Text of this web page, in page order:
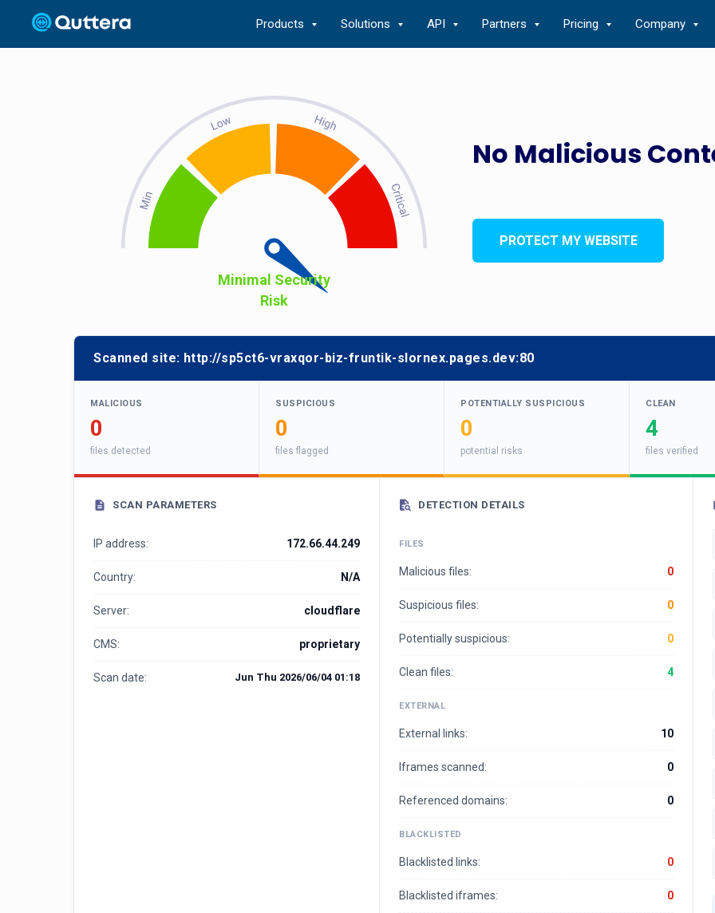
Products Solutions API Partners Pricing Company
No Malicious
Minimal Security
Risk
PROTECT MY WEBSITE
Scanned site: http://sp5ct6-vraxqor-biz-fruntik-slornex.pages.dev:80
MALICIOUS
0
files detected
SUSPICIOUS
0
files flagged
POTENTIALLY SUSPICIOUS
0
potential risks
CLEAN
4
files verified
SCAN PARAMETERS
IP address: 172.66.44.249
Country: N/A
Server: cloudflare
CMS: proprietary
Scan date: Jun Thu 2026/06/04 01:18
DETECTION DETAILS
FILES
Malicious files: 0
Suspicious files: 0
Potentially suspicious: 0
Clean files: 4
EXTERNAL
External links: 10
Iframes scanned: 0
Referenced domains: 0
BLACKLISTED
Blacklisted links: 0
Blacklisted iframes: 0